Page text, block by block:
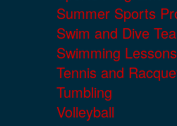
Summer Sports
Swim and Dive
Swimming Lessons
Tennis and
Tumbling
Volleyball